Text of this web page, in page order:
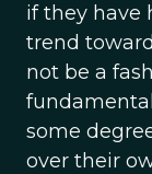
if they have
trend
not be a
some
over their